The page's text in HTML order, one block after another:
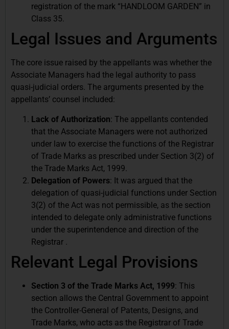
registration of the mark “HANDLOOM GARDEN” in
Class 35.
Legal Issues and Arguments
The core issue raised by the appellants was whether the
Associate Managers had the legal authority to pass
quasi-judicial orders. The arguments presented by the
appellants’ counsel included:
Lack of Authorization: The appellants contended
that the Associate Managers were not authorized
under law to exercise the functions of the Registrar
of Trade Marks as prescribed under Section 3(2) of
the Trade Marks Act, 1999.
Delegation of Powers: It was argued that the
delegation of quasi-judicial functions under Section
3(2) of the Act was not permissible, as the section
intended to delegate only administrative functions
under the superintendence and direction of the
Registrar .
Relevant Legal Provisions
Section 3 of the Trade Marks Act, 1999: This
section allows the Central Government to appoint
the Controller-General of Patents, Designs, and
Trade Marks, who acts as the Registrar of Trade